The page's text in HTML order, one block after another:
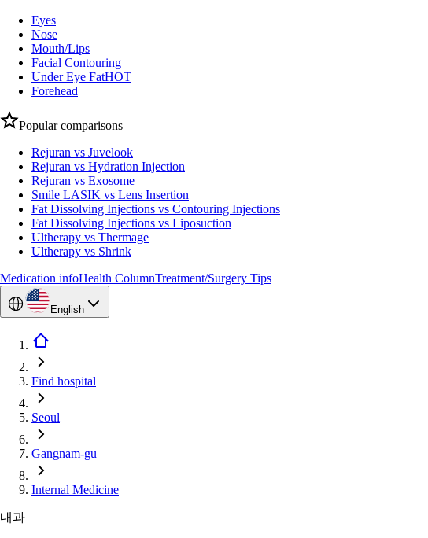
Eyes
Nose
Mouth/Lips
Facial Contouring
Under Eye FatHOT
Forehead
Popular comparisons
Rejuran vs Juvelook
Rejuran vs Hydration Injection
Rejuran vs Exosome
Smile LASIK vs Lens Insertion
Fat Dissolving Injections vs Contouring Injections
Fat Dissolving Injections vs Liposuction
Ultherapy vs Thermage
Ultherapy vs Shrink
Medication infoHealth ColumnTreatment/Surgery Tips
English
Find hospital
Seoul
Gangnam-gu
Internal Medicine
내과